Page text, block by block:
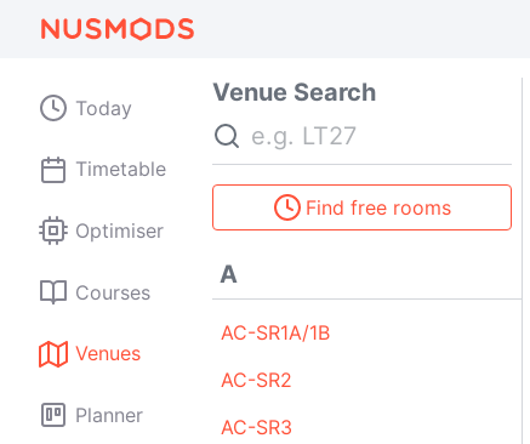
Today
Timetable
Optimiser
Courses
Venues
Planner
Venue Search
Search
Find free rooms
A
AC-SR1A/1B
AC-SR2
AC-SR3